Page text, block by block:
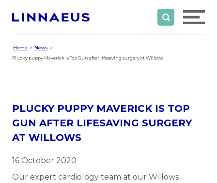
Home
News
Plucky puppy Maverick is Top Gun after lifesaving surgery at Willows
PLUCKY PUPPY MAVERICK IS TOP
GUN AFTER LIFESAVING SURGERY
AT WILLOWS
16 October 2020
Our expert cardiology team at our Willows